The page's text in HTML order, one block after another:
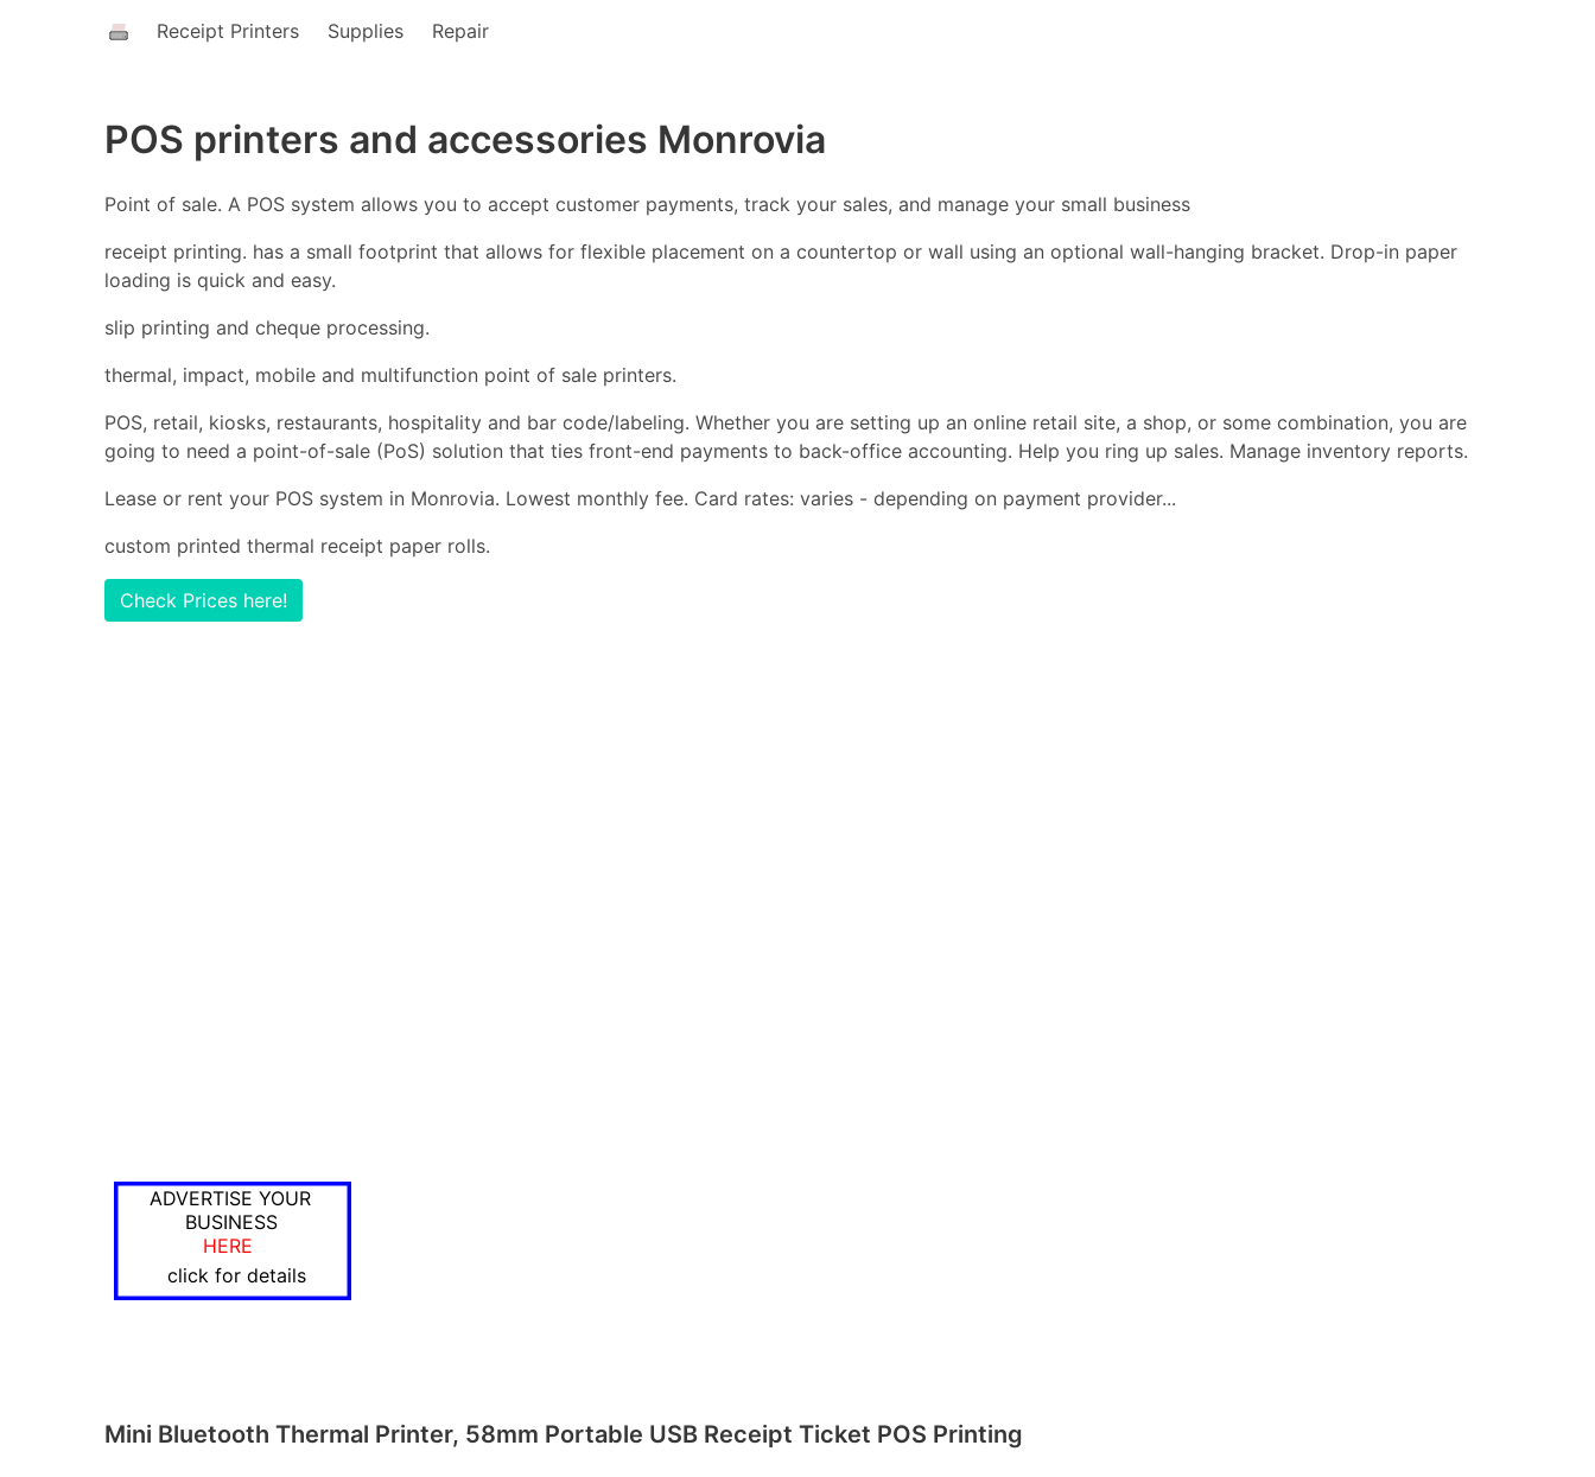
Receipt Printers Supplies Repair
POS printers and accessories Monrovia
Point of sale. A POS system allows you to accept customer payments, track your sales, and manage your small business
receipt printing. has a small footprint that allows for flexible placement on a countertop or wall using an optional wall-hanging bracket. Drop-in paper
loading is quick and easy.
slip printing and cheque processing.
thermal, impact, mobile and multifunction point of sale printers.
POS, retail, kiosks, restaurants, hospitality and bar code/labeling. Whether you are setting up an online retail site, a shop, or some combination, you are
going to need a point-of-sale (PoS) solution that ties front-end payments to back-office accounting. Help you ring up sales. Manage inventory reports.
Lease or rent your POS system in Monrovia. Lowest monthly fee. Card rates: varies - depending on payment provider...
custom printed thermal receipt paper rolls.
Check Prices here!
ADVERTISE YOUR
BUSINESS
HERE
click for details
Mini Bluetooth Thermal Printer, 58mm Portable USB Receipt Ticket POS Printing